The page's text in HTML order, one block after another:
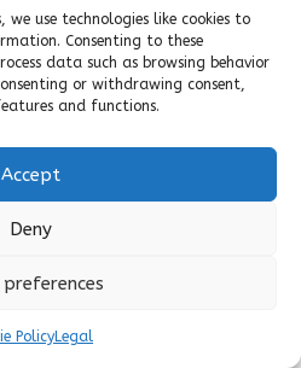
we use technologies like cookies to
Consenting to these
data such as browsing behavior
or withdrawing consent,
and functions.
Accept
Deny
PolicyLegal
time and effort, especially for
. Evaluate yourbudgetand the
if this investment will
situation.
Motivation Throughout
the way, and keep a checklist
process.
of Conducting a